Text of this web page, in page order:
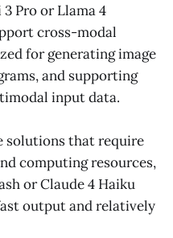
Pro or Llama 4
cross-modal
for generating image
and supporting
input data.
solutions that require
computing resources,
or Claude 4 Haiku
output and relatively